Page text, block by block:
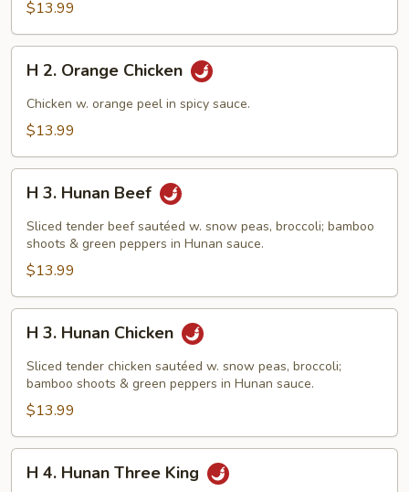
Chicken
$13.99
Orange
Chicken
H 2. Orange Chicken
Chicken w. orange peel in spicy sauce.
$13.99
Hunan
Beef
H 3. Hunan Beef
Sliced tender beef sautéed w. snow peas, broccoli; bamboo
shoots & green peppers in Hunan sauce.
$13.99
Hunan
Chicken
H 3. Hunan Chicken
Sliced tender chicken sautéed w. snow peas, broccoli;
bamboo shoots & green peppers in Hunan sauce.
$13.99
H 4. Hunan Three King